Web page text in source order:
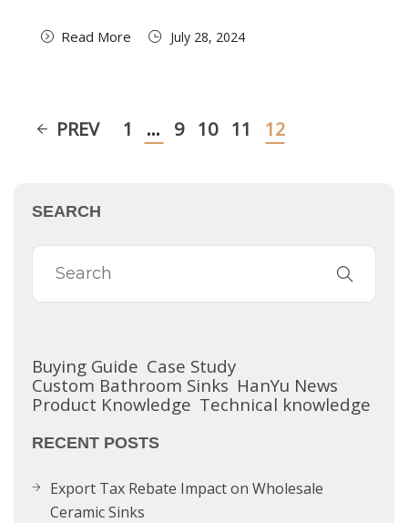
Read More July 28, 2024
PREV 1 … 9 10 11 12
SEARCH
Buying Guide Case Study
Custom Bathroom Sinks HanYu News
Product Knowledge Technical knowledge
RECENT POSTS
Export Tax Rebate Impact on Wholesale
Ceramic Sinks